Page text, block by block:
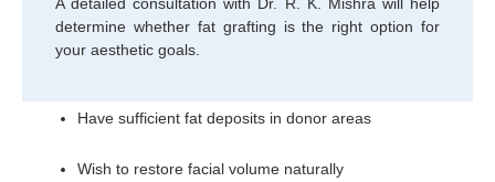
A detailed consultation with Dr. R. K. Mishra will help
determine whether fat grafting is the right option for
your aesthetic goals.
Have sufficient fat deposits in donor areas
Wish to restore facial volume naturally